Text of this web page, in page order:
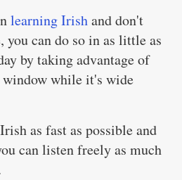
learning Irishand don't
you can do so in as little as
by taking advantage of
while it's wide
as fast as possible and
can listen freely as much